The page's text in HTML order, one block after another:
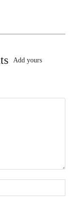
Add yours